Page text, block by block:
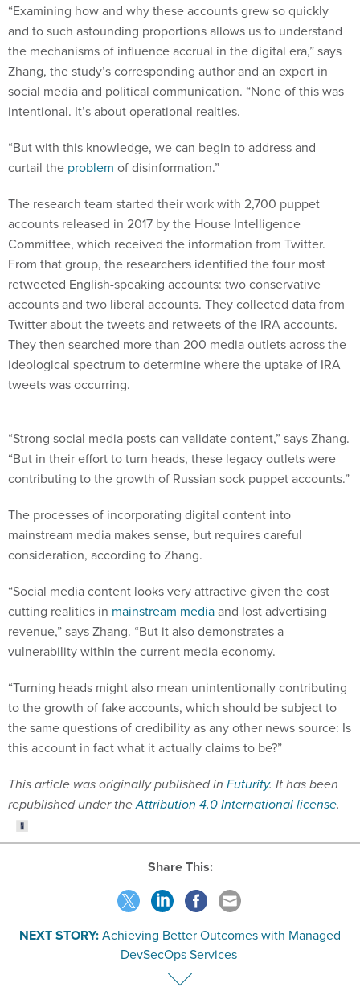
“Examining how and why these accounts grew so quickly
and to such astounding proportions allows us to understand
the mechanisms of influence accrual in the digital era,” says
Zhang, the study’s corresponding author and an expert in
social media and political communication. “None of this was
intentional. It’s about operational realties.
“But with this knowledge, we can begin to address and
curtail the problem of disinformation.”
The research team started their work with 2,700 puppet
accounts released in 2017 by the House Intelligence
Committee, which received the information from Twitter.
From that group, the researchers identified the four most
retweeted English-speaking accounts: two conservative
accounts and two liberal accounts. They collected data from
Twitter about the tweets and retweets of the IRA accounts.
They then searched more than 200 media outlets across the
ideological spectrum to determine where the uptake of IRA
tweets was occurring.
“Strong social media posts can validate content,” says Zhang.
“But in their effort to turn heads, these legacy outlets were
contributing to the growth of Russian sock puppet accounts.”
The processes of incorporating digital content into
mainstream media makes sense, but requires careful
consideration, according to Zhang.
“Social media content looks very attractive given the cost
cutting realities in mainstream mediaand lost advertising
revenue,” says Zhang. “But it also demonstrates a
vulnerability within the current media economy.
“Turning heads might also mean unintentionally contributing
to the growth of fake accounts, which should be subject to
the same questions of credibility as any other news source: Is
this account in fact what it actually claims to be?”
This article was originally published in Futurity. It has been
republished under theAttribution 4.0 International license.
Share This:
NEXT STORY:Achieving Better Outcomes with Managed
DevSecOps Services